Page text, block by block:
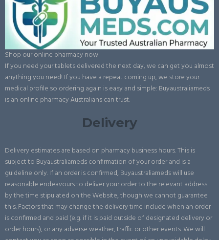
Shop our online pharmacy now
If you need your tablets delivered the next day, we can get you almost
anything you need! If you have a repeat coming up, we store your
medical profile so ordering again is easy and simple: Buyaustraliameds
is an online pharmacy Australians can trust.
Delivery
Delivery estimates are based on pharmacy business hours. This is
subject to Buyaustraliameds confirmation of your order and is a
guideline only. If an order is confirmed, Buyaustraliameds will use
reasonable endeavours to deliver your order to the relevant address
by the time stipulated on the Website, though we cannot guarantee
this. Factors that may change the delivery time include when an order
is confirmed and paid (e.g. if it is paid outside of designated delivery or
order hours), or any adverse weather, traffic or other events. We will